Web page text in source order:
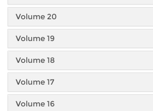
Volume 20
Volume 19
Volume 18
Volume 17
Volume 16